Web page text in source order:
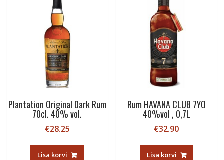
Plantation Original Dark Rum
70cl. 40% vol.
€28.25
Lisa korvi
Rum HAVANA CLUB 7YO
40%vol , 0,7L
€32.90
Lisa korvi